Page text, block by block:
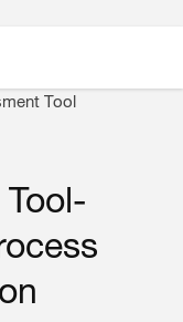
Tool